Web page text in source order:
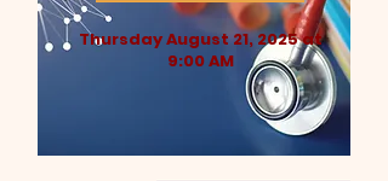
Thursday August 21, 2025 at
9:00 AM